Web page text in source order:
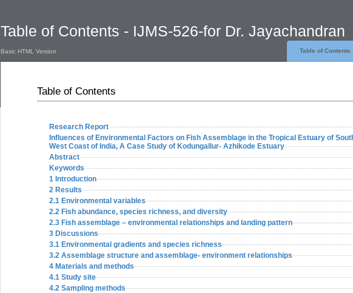
Table of Contents - IJMS-526-for Dr. Jayachandran
Basic HTML Version Table of Contents
Table of Contents
Research Report
Influences of Environmental Factors on Fish Assemblage in the Tropical Estuary of
West Coast of India, A Case Study of Kodungallur- Azhikode Estuary
Abstract
Keywords
1 Introduction
2 Results
2.1 Environmental variables
2.2 Fish abundance, species richness, and diversity
2.3 Fish assemblage – environmental relationships and landing pattern
3 Discussions
3.1 Environmental gradients and species richness
3.2 Assemblage structure and assemblage- environment relationships
4 Materials and methods
4.1 Study site
4.2 Sampling methods